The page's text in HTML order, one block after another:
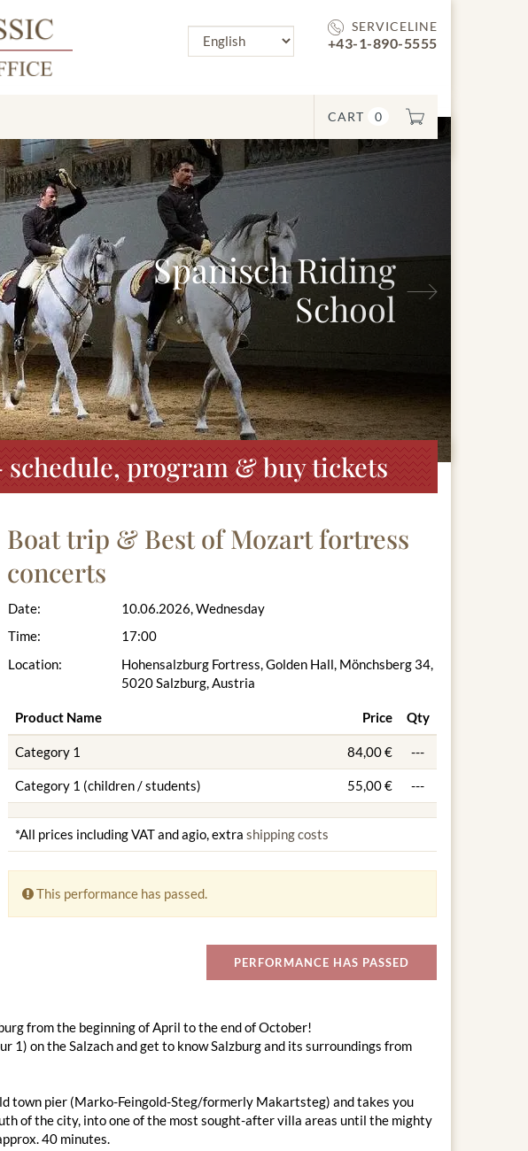
SERVICELINE
+43-1-890-5555
CART 0
program & buy tickets
Boat trip & Best of Mozart fortress
concerts
Date:
Time:
Location:
10.06.2026, Wednesday
17:00
Hohensalzburg Fortress, Golden Hall, Mönchsberg 34,
5020 Salzburg, Austria
Product Name Price Qty
Category 1 84,00 € ---
Category 1 (children / students) 55,00 € ---
*All prices including VAT and agio, extra shipping costs
This performance has passed.
PERFORMANCE HAS PASSED
from the beginning of April to the end of October!
1) on the Salzach and get to know Salzburg and its surroundings from
town pier (Marko-Feingold-Steg/formerly Makartsteg) and takes you
of the city, into one of the most sought-after villa areas until the mighty
40 minutes.